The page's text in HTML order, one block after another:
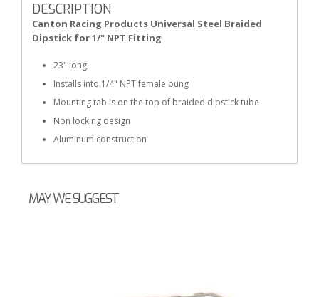
DESCRIPTION
Canton Racing Products Universal Steel Braided
Dipstick for 1/" NPT Fitting
23" long
Installs into 1/4" NPT female bung
Mounting tab is on the top of braided dipstick tube
Non locking design
Aluminum construction
MAY WE SUGGEST